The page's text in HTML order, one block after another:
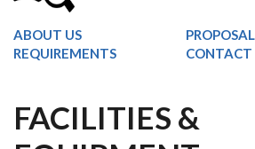
ABOUT US
REQUIREMENTS
CONTACT
FACILITIES &